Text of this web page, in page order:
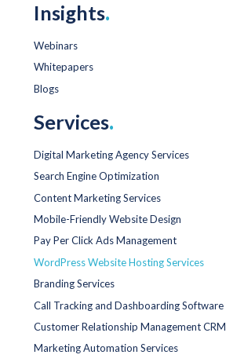
Insights.
Webinars
Whitepapers
Blogs
Services.
Digital Marketing Agency Services
Search Engine Optimization
Content Marketing Services
Mobile-Friendly Website Design
Pay Per Click Ads Management
WordPress Website Hosting Services
Branding Services
Call Tracking and Dashboarding Software
Customer Relationship Management CRM
Marketing Automation Services